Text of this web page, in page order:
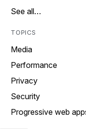
See all…
TOPICS
Media
Performance
Privacy
Security
Progressive web